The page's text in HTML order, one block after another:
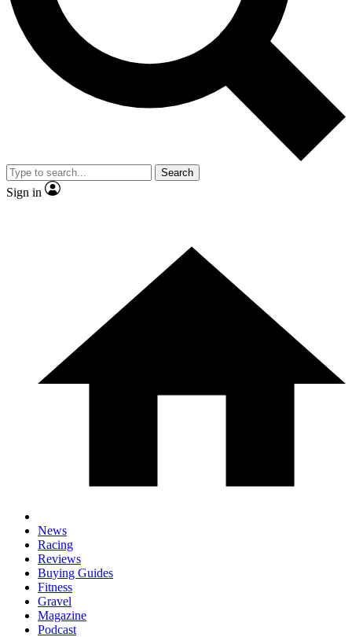
Contact me with news and offers from other Future brands
By submitting your information you agree to the Terms & Conditions and
and are aged 16 or over.
Search
Sign in
News
Racing
Reviews
Buying Guides
Fitness
Gravel
Magazine
Podcast